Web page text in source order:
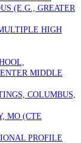
(E.G., GREATER
HIGH
MIDDLE
COLUMBUS,
MO (CTE
PROFILE